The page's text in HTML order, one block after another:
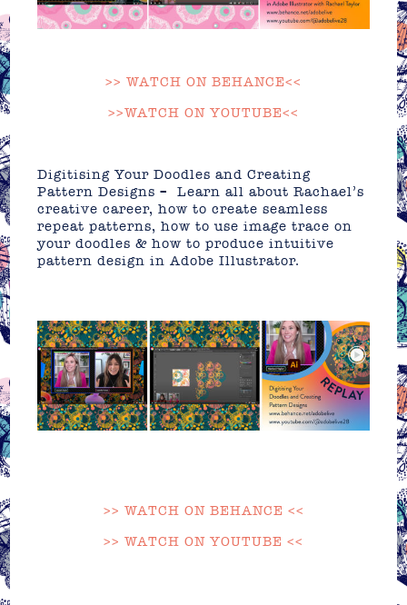
>> WATCH ON BEHANCE<<
>>WATCH ON YOUTUBE<<
Digitising Your Doodles and Creating
Pattern Designs – Learn all about Rachael’s
creative career, how to create seamless
repeat patterns, how to use image trace on
your doodles & how to produce intuitive
pattern design in Adobe Illustrator.
>> WATCH ON BEHANCE <<
>> WATCH ON YOUTUBE <<